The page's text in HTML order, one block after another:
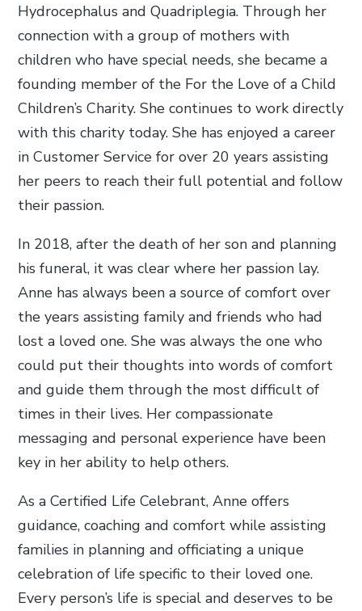
Hydrocephalus and Quadriplegia. Through her
connection with a group of mothers with
children who have special needs, she became a
founding member of the For the Love of a Child
Children’s Charity. She continues to work directly
with this charity today. She has enjoyed a career
in Customer Service for over 20 years assisting
her peers to reach their full potential and follow
their passion.
In 2018, after the death of her son and planning
his funeral, it was clear where her passion lay.
Anne has always been a source of comfort over
the years assisting family and friends who had
lost a loved one. She was always the one who
could put their thoughts into words of comfort
and guide them through the most difficult of
times in their lives. Her compassionate
messaging and personal experience have been
key in her ability to help others.
As a Certified Life Celebrant, Anne offers
guidance, coaching and comfort while assisting
families in planning and officiating a unique
celebration of life specific to their loved one.
Every person’s life is special and deserves to be